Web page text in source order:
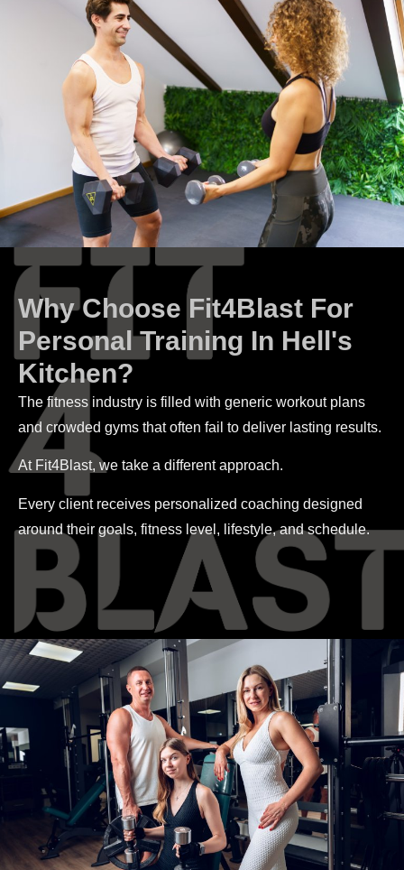
Why Choose Fit4Blast For
Personal Training In Hell's
Kitchen?
The fitness industry is filled with generic workout plans
and crowded gyms that often fail to deliver lasting results.
At Fit4Blast, we take a different approach.
Every client receives personalized coaching designed
around their goals, fitness level, lifestyle, and schedule.